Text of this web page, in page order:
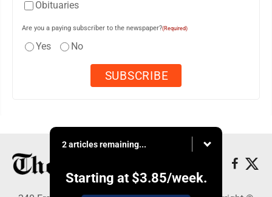
Obituaries
Are you a paying subscriber to the newspaper?(Required)
Yes No
2 articles remaining...
Starting at $3.85/week.